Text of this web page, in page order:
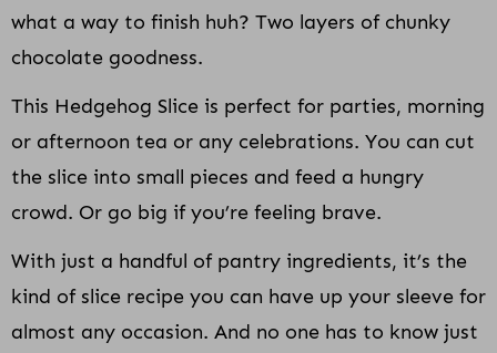
what a way to finish huh? Two layers of chunky
chocolate goodness.
This Hedgehog Slice is perfect for parties, morning
or afternoon tea or any celebrations. You can cut
the slice into small pieces and feed a hungry
crowd. Or go big if you’re feeling brave.
With just a handful of pantry ingredients, it’s the
kind of slice recipe you can have up your sleeve for
almost any occasion. And no one has to know just